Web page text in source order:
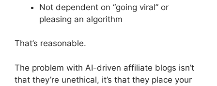
Not dependent on “going viral” or
pleasing an algorithm
That’s reasonable.
The problem with AI-driven affiliate blogs isn’t
that they’re unethical, it’s that they place your